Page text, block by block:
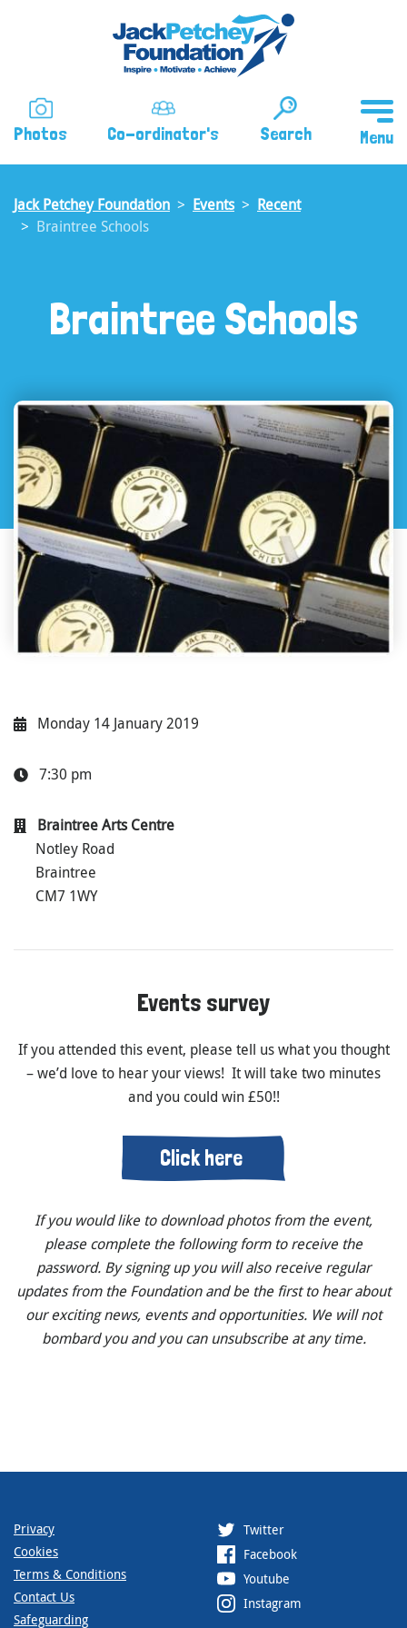
Photos Co-ordinator's Search
Jack Petchey Foundation Events
Recent
Braintree Schools
Braintree Schools
Monday 14 January 2019
7:30 pm
Braintree Arts Centre
Notley Road
Braintree
CM7 1WY
Events survey
If you attended this event, please tell us what you thought
– we’d love to hear your views! It will take two minutes
and you could win £50!!
Click here
If you would like to download photos from the event,
please complete the following form to receive the
password. By signing up you will also receive regular
updates from the Foundation and be the first to hear about
our exciting news, events and opportunities. We will not
bombard you and you can unsubscribe at any time.
Privacy
Cookies
Terms & Conditions
Contact Us
Safeguarding
Twitter
Facebook
Youtube
Instagram